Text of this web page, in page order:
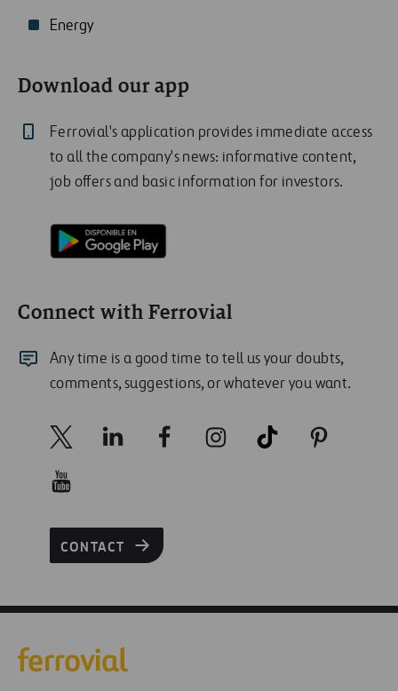
Energy
Download our app
Ferrovial's application provides immediate access
to all the company's news: informative content,
job offers and basic information for investors.
Connect with Ferrovial
Any time is a good time to tell us your doubts,
comments, suggestions, or whatever you want.
CONTACT